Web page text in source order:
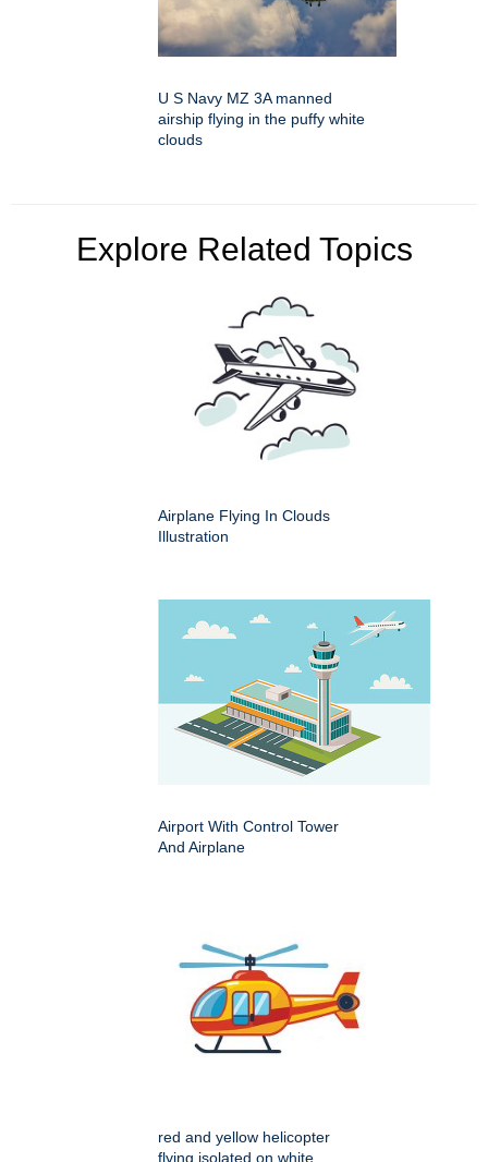
U S Navy MZ 3A manned
airship flying in the puffy white
clouds
Explore Related Topics
Airplane Flying In Clouds
Illustration
Airport With Control Tower
And Airplane
red and yellow helicopter
flying isolated on white